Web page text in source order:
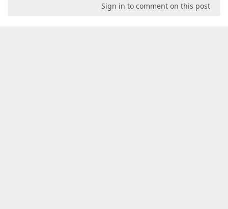
Sign in to comment on this post